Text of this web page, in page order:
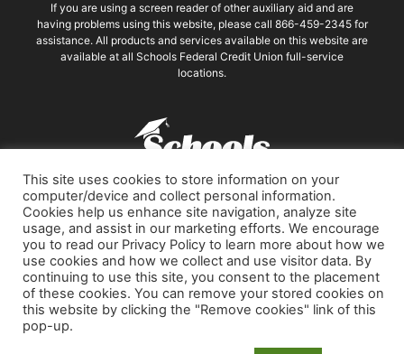
If you are using a screen reader of other auxiliary aid and are
having problems using this website, please call 866-459-2345 for
assistance. All products and services available on this website are
available at all Schools Federal Credit Union full-service
locations.
Phone: 866-459-2345
PO Box 7003, Compton, CA 90224-7002
Routing Transit Number: 322078257
Remove personalized cookies
© 2026 Schools Federal Credit Union
This site uses cookies to store information on your
computer/device and collect personal information.
Cookies help us enhance site navigation, analyze site
usage, and assist in our marketing efforts. We encourage
you to read our Privacy Policy to learn more about how we
use cookies and how we collect and use visitor data. By
continuing to use this site, you consent to the placement
of these cookies. You can remove your stored cookies on
this website by clicking the "Remove cookies" link of this
pop-up.